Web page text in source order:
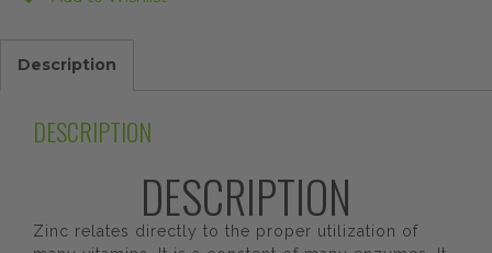
Description
DESCRIPTION
DESCRIPTION
Zinc relates directly to the proper utilization of